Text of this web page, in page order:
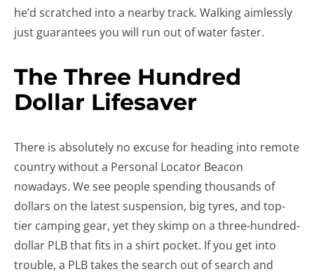
he’d scratched into a nearby track. Walking aimlessly
just guarantees you will run out of water faster.
The Three Hundred
Dollar Lifesaver
There is absolutely no excuse for heading into remote
country without a Personal Locator Beacon
nowadays. We see people spending thousands of
dollars on the latest suspension, big tyres, and top-
tier camping gear, yet they skimp on a three-hundred-
dollar PLB that fits in a shirt pocket. If you get into
trouble, a PLB takes the search out of search and